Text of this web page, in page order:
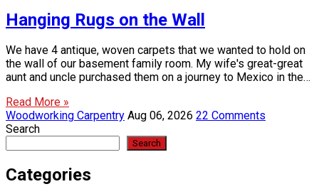
Hanging Rugs on the Wall
We have 4 antique, woven carpets that we wanted to hold on
the wall of our basement family room. My wife's great-great
aunt and uncle purchased them on a journey to Mexico in the…
Read More »
Woodworking Carpentry Aug 06, 2026 22 Comments
Search
Search
Categories